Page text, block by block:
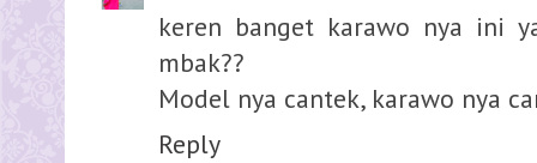
keren banget karawo nya ini
mbak??
Model nya cantek, karawo nya
Reply